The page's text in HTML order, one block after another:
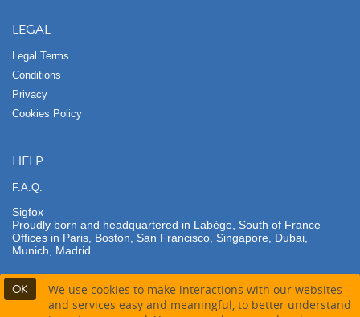
OK
We use cookies to make interactions with our websites
and services easy and meaningful, to better understand
LEGAL
Legal Terms
Conditions
Privacy
Cookies Policy
HELP
F.A.Q.
Sigfox
Proudly born and headquartered in Labège, South of France
Offices in Paris, Boston, San Francisco, Singapore, Dubai,
Munich, Madrid